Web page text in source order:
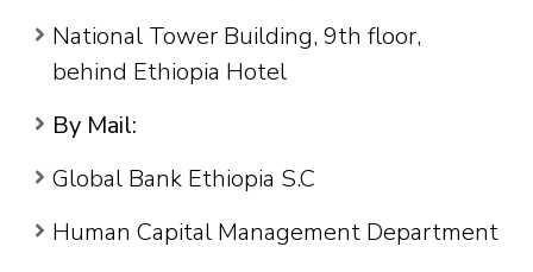
National Tower Building, 9th floor,
behind Ethiopia Hotel
By Mail:
Global Bank Ethiopia S.C
Human Capital Management Department